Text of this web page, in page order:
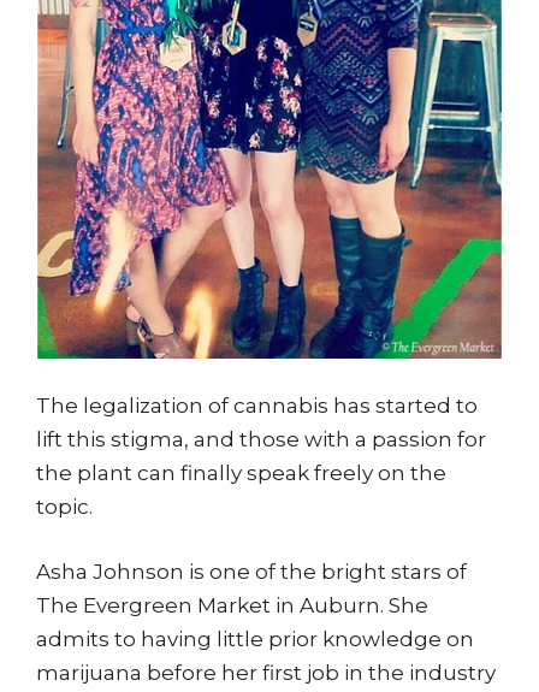
The legalization of cannabis has started to
lift this stigma, and those with a passion for
the plant can finally speak freely on the
topic.
Asha Johnson is one of the bright stars of
The Evergreen Market in Auburn. She
admits to having little prior knowledge on
marijuana before her first job in the industry